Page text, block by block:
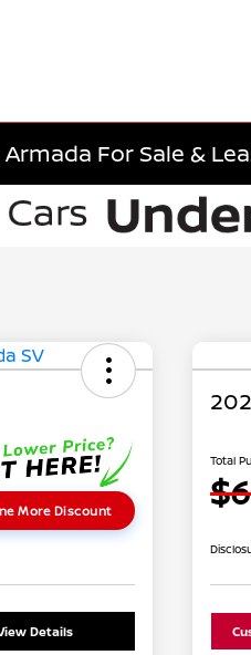
For Sale &
More Discount
Details
Total